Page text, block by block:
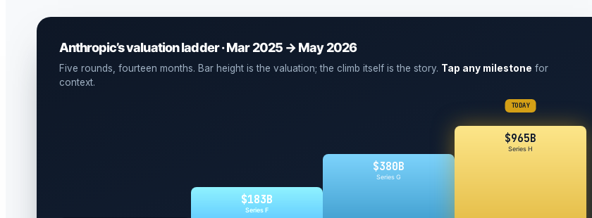
Anthropic’s valuation ladder · Mar 2025 → May 2026
Five rounds, fourteen months. Bar height is the valuation; the climb itself is the story. Tap any milestone for
context.
$183B
Series F
$380B
Series G
TODAY
$965B
Series H